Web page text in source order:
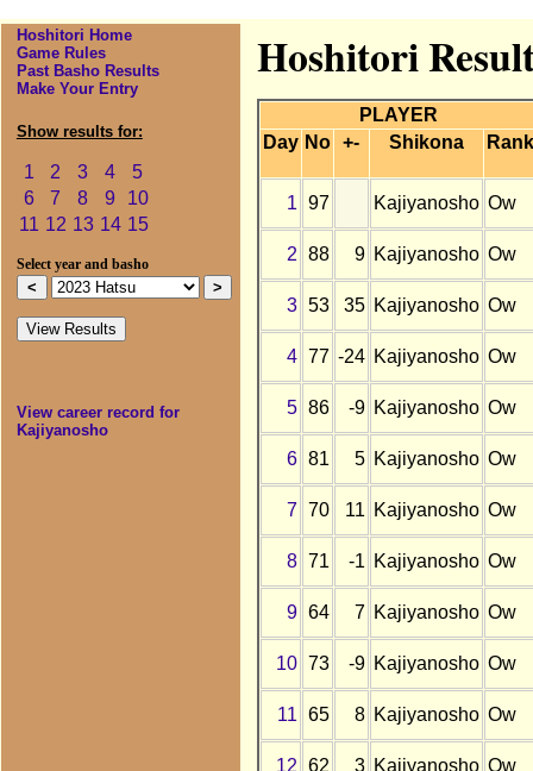
Hoshitori Home
Game Rules
Past Basho Results
Make Your Entry
Show results for:
1 2 3 4
5
6
7 8 9
10
11 12 13 14 15
Select year and basho
View career record for
Kajiyanosho
Hoshitori
PLAYER
Day No +- Shikona Rank
1 97 Kajiyanosho Ow
2 88 9 Kajiyanosho Ow
3 53 35 Kajiyanosho Ow
4 77 -24 Kajiyanosho Ow
5 86 -9 Kajiyanosho Ow
6 81 5 Kajiyanosho Ow
7 70 11 Kajiyanosho Ow
8 71 -1 Kajiyanosho Ow
9 64 7 Kajiyanosho Ow
10 73 -9 Kajiyanosho Ow
11 65 8 Kajiyanosho Ow
12 62 3 Kajiyanosho Ow